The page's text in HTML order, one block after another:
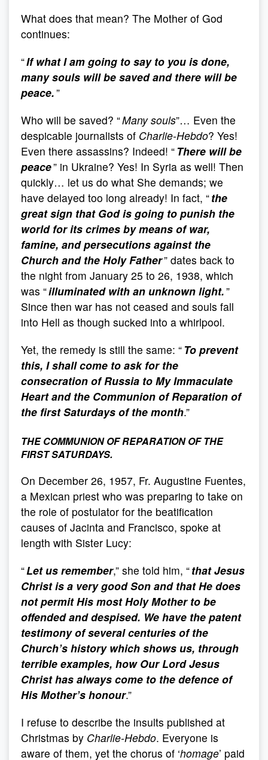
What does that mean? The Mother of God
continues:
“If what I am going to say to you is done,
many souls will be saved and there will be
peace.”
Who will be saved? “Many souls”… Even the
despicable journalists of Charlie-Hebdo? Yes!
Even there assassins? Indeed! “ There will be
peace” in Ukraine? Yes! In Syria as well! Then
quickly… let us do what She demands; we
have delayed too long already! In fact, “the
great sign that God is going to punish the
world for its crimes by means of war,
famine, and persecutions against the
Church and the Holy Father” dates back to
the night from January 25 to 26, 1938, which
was “illuminated with an unknown light.”
Since then war has not ceased and souls fall
into Hell as though sucked into a whirlpool.
Yet, the remedy is still the same: “ To prevent
this, I shall come to ask for the
consecration of Russia to My Immaculate
Heart and the Communion of Reparation of
the first Saturdays of the month.”
THE COMMUNION OF REPARATION OF THE
FIRST SATURDAYS.
On December 26, 1957, Fr. Augustine Fuentes,
a Mexican priest who was preparing to take on
the role of postulator for the beatification
causes of Jacinta and Francisco, spoke at
length with Sister Lucy:
“Let us remember,” she told him, “that Jesus
Christ is a very good Son and that He does
not permit His most Holy Mother to be
offended and despised. We have the patent
testimony of several centuries of the
Church’s history which shows us, through
terrible examples, how Our Lord Jesus
Christ has always come to the defence of
His Mother’s honour.”
I refuse to describe the insults published at
Christmas by Charlie-Hebdo. Everyone is
aware of them, yet the chorus of ‘homage’ paid